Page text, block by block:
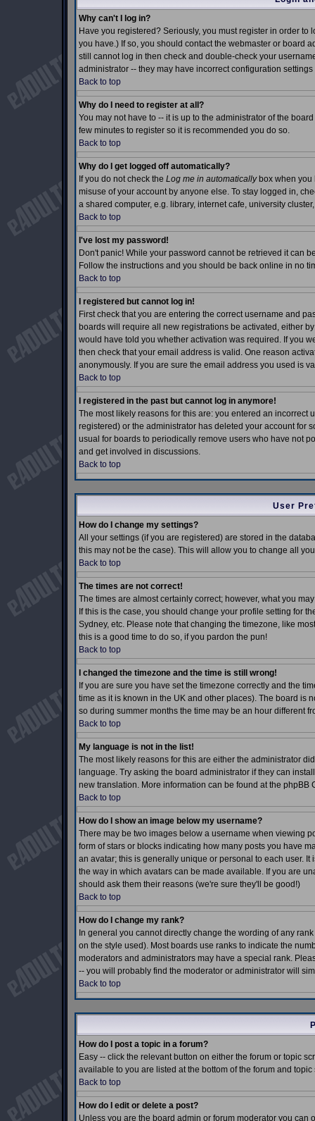
Why can't I log in?
Have you registered? Seriously, you must register in order
you have.) If so, you should contact the webmaster or board
still cannot log in then check and double-check your
administrator -- they may have incorrect configuration
Back to top
Why do I need to register at all?
You may not have to -- it is up to the administrator of the
few minutes to register so it is recommended you do so.
Back to top
Why do I get logged off automatically?
If you do not check the Log me in automaticallybox when you
misuse of your account by anyone else. To stay logged in,
a shared computer, e.g. library, internet cafe, university
Back to top
I've lost my password!
Don't panic! While your password cannot be retrieved it can
Follow the instructions and you should be back online in no
Back to top
I registered but cannot log in!
First check that you are entering the correct username and
boards will require all new registrations be activated, either
would have told you whether activation was required. If you
then check that your email address is valid. One reason
anonymously. If you are sure the email address you used is
Back to top
I registered in the past but cannot log in anymore!
The most likely reasons for this are: you entered an
registered) or the administrator has deleted your account for
usual for boards to periodically remove users who have not
and get involved in discussions.
Back to top
User
How do I change my settings?
All your settings (if you are registered) are stored in the
this may not be the case). This will allow you to change all
Back to top
The times are not correct!
The times are almost certainly correct; however, what you
If this is the case, you should change your profile setting for
Sydney, etc. Please note that changing the timezone, like
this is a good time to do so, if you pardon the pun!
Back to top
I changed the timezone and the time is still wrong!
If you are sure you have set the timezone correctly and the
time as it is known in the UK and other places). The board is
so during summer months the time may be an hour different
Back to top
My language is not in the list!
The most likely reasons for this are either the administrator
language. Try asking the board administrator if they can
new translation. More information can be found at the phpBB
Back to top
How do I show an image below my username?
There may be two images below a username when viewing
form of stars or blocks indicating how many posts you have
an avatar; this is generally unique or personal to each user.
the way in which avatars can be made available. If you are
should ask them their reasons (we're sure they'll be good!)
Back to top
How do I change my rank?
In general you cannot directly change the wording of any
on the style used). Most boards use ranks to indicate the
moderators and administrators may have a special rank.
-- you will probably find the moderator or administrator will
Back to top
How do I post a topic in a forum?
Easy -- click the relevant button on either the forum or topic
available to you are listed at the bottom of the forum and
Back to top
How do I edit or delete a post?
Unless you are the board admin or forum moderator you can